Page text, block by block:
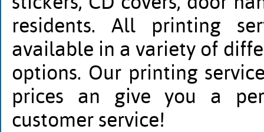
residents. All printing
available in a variety of
options. Our printing
prices an give you a
customer service!